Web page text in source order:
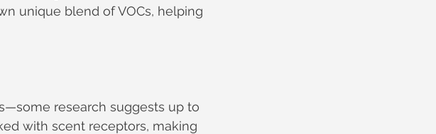
unique blend of VOCs, helping
research suggests up to
with scent receptors, making